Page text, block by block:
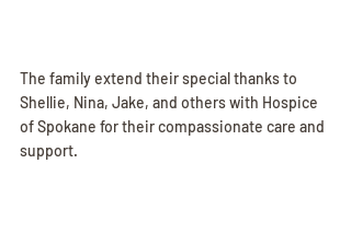
The family extend their special thanks to
Shellie, Nina, Jake, and others with Hospice
of Spokane for their compassionate care and
support.